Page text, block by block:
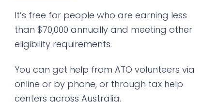
It’s free for people who are earning less
than $70,000 annually and meeting other
eligibility requirements.
You can get help from ATO volunteers via
online or by phone, or through tax help
centers across Australia.